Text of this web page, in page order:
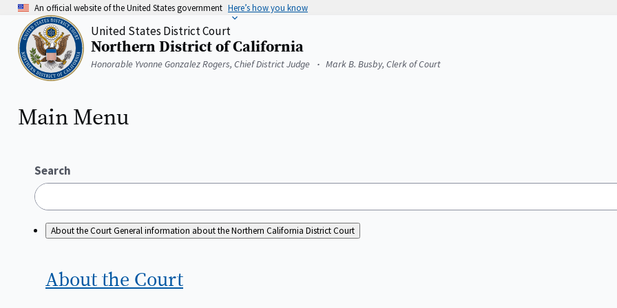
Skip
main
content
An official website of the United States government Here’s how you know
Home
United States District Court
Northern District of California
Honorable Yvonne Gonzalez Rogers, Chief District Judge Mark B. Busby, Clerk of Court
Main Menu
Search
About the CourtGeneral information about the Northern California District Court
About the Court